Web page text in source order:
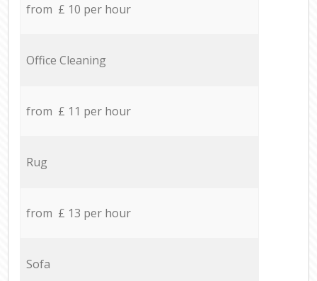
from £ 10 per hour
Office Cleaning
from £ 11 per hour
Rug
from £ 13 per hour
Sofa